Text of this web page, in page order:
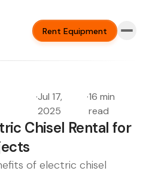
Rent Equipment
·Jul 17,
2025
·16 min
read
Chisel Rental for
of electric chisel